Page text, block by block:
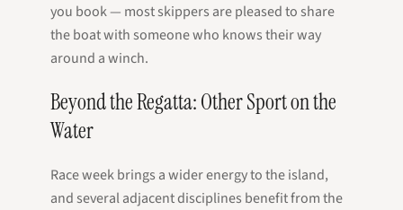
you book — most skippers are pleased to share
the boat with someone who knows their way
around a winch.
Beyond the Regatta: Other Sport on the
Water
Race week brings a wider energy to the island,
and several adjacent disciplines benefit from the